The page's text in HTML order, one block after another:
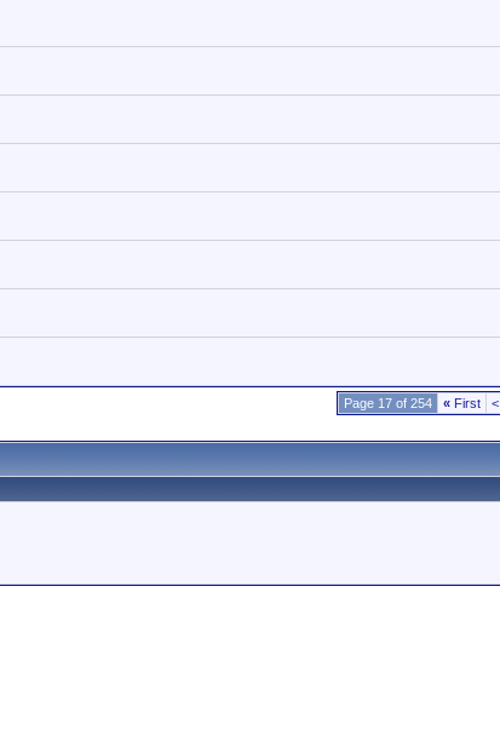
Page 17 of 254 « First <